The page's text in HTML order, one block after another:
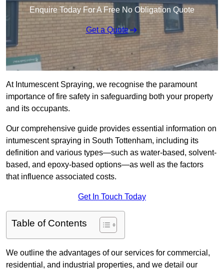
Enquire Today For A Free No Obligation Quote
Get a Quote
At Intumescent Spraying, we recognise the paramount
importance of fire safety in safeguarding both your property
and its occupants.
Our comprehensive guide provides essential information on
intumescent spraying in South Tottenham, including its
definition and various types—such as water-based, solvent-
based, and epoxy-based options—as well as the factors
that influence associated costs.
Get In Touch Today
Table of Contents
We outline the advantages of our services for commercial,
residential, and industrial properties, and we detail our